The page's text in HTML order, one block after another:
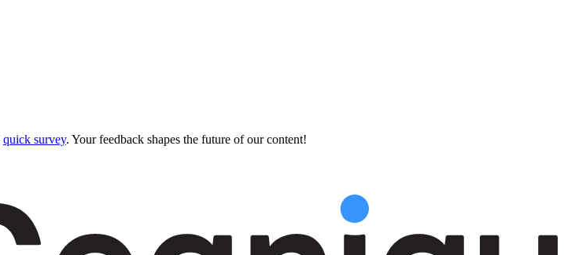
quick survey. Your feedback shapes the future of our content!